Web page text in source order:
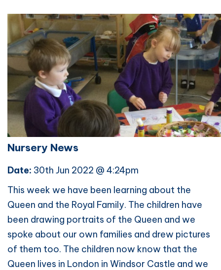
Nursery News
Date: 30th Jun 2022 @ 4:24pm
This week we have been learning about the
Queen and the Royal Family. The children have
been drawing portraits of the Queen and we
spoke about our own families and drew pictures
of them too. The children now know that the
Queen lives in London in Windsor Castle and we